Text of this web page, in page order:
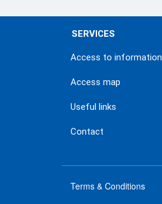
SERVICES
Access to information
Access map
Useful links
Contact
Terms & Conditions